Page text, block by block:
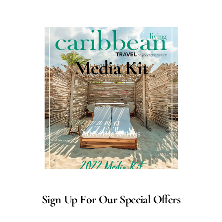
Media Kit
Advertise with us
Sign Up For Our Special Offers